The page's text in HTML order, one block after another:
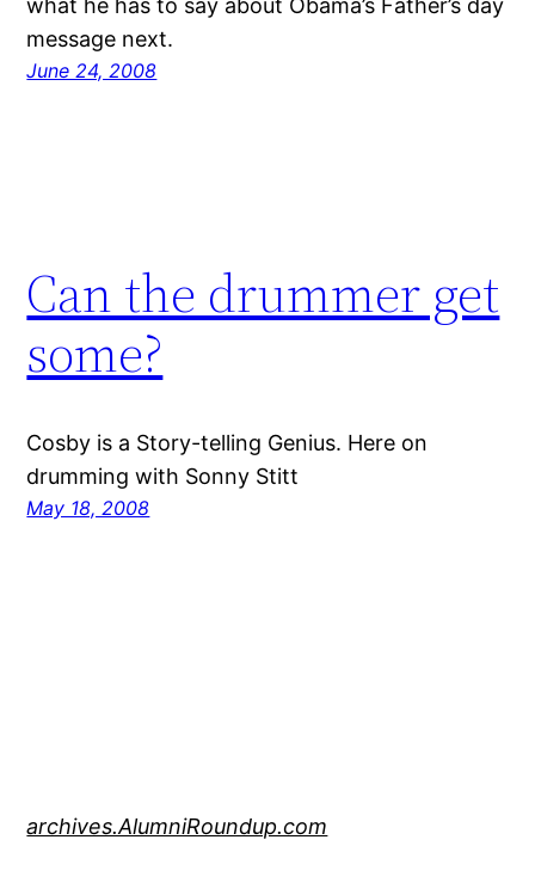
what he has to say about Obama’s Father’s day
message next.
June 24, 2008
Can the drummer get
some?
Cosby is a Story-telling Genius. Here on
drumming with Sonny Stitt
May 18, 2008
archives.AlumniRoundup.com